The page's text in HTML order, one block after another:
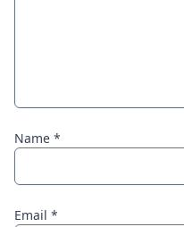
Name *
Email *